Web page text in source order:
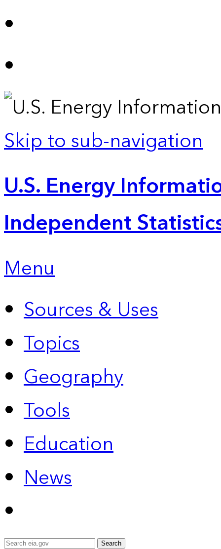
Skip to sub-navigation
U.S. Energy
Independent
Menu
Sources & Uses
Topics
Geography
Tools
Education
News
Search